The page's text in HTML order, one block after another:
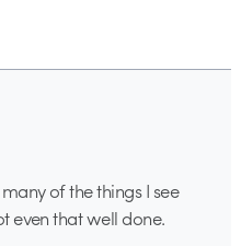
of the things I see
even that well done.